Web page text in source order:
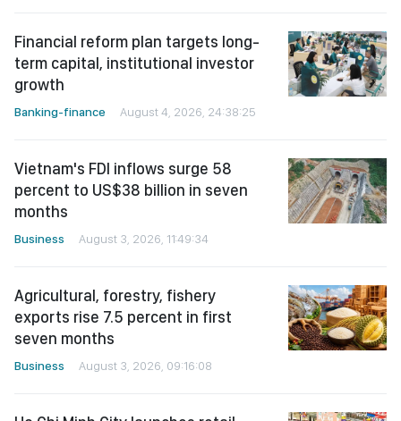
Financial reform plan targets long-
term capital, institutional investor
growth
Banking-finance August 4, 2026, 24:38:25
Vietnam's FDI inflows surge 58
percent to US$38 billion in seven
months
Business August 3, 2026, 11:49:34
Agricultural, forestry, fishery
exports rise 7.5 percent in first
seven months
Business August 3, 2026, 09:16:08